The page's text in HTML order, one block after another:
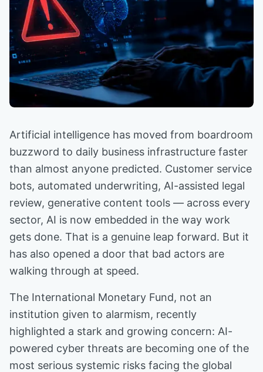
Artificial intelligence has moved from boardroom
buzzword to daily business infrastructure faster
than almost anyone predicted. Customer service
bots, automated underwriting, AI-assisted legal
review, generative content tools — across every
sector, AI is now embedded in the way work
gets done. That is a genuine leap forward. But it
has also opened a door that bad actors are
walking through at speed.
The International Monetary Fund, not an
institution given to alarmism, recently
highlighted a stark and growing concern: AI-
powered cyber threats are becoming one of the
most serious systemic risks facing the global